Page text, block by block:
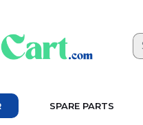
SPARE PARTS